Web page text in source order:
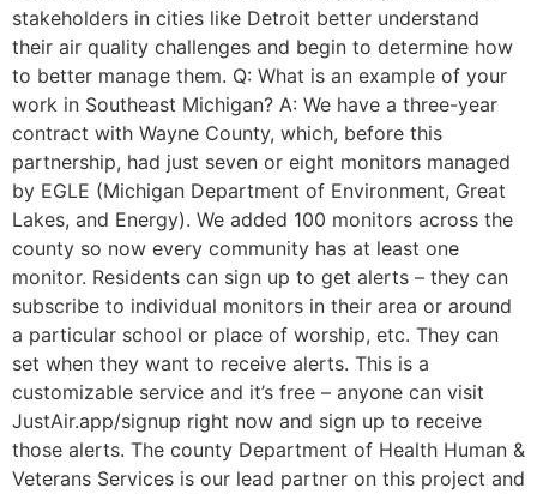
stakeholders in cities like Detroit better understand
their air quality challenges and begin to determine how
to better manage them. Q: What is an example of your
work in Southeast Michigan? A: We have a three-year
contract with Wayne County, which, before this
partnership, had just seven or eight monitors managed
by EGLE (Michigan Department of Environment, Great
Lakes, and Energy). We added 100 monitors across the
county so now every community has at least one
monitor. Residents can sign up to get alerts – they can
subscribe to individual monitors in their area or around
a particular school or place of worship, etc. They can
set when they want to receive alerts. This is a
customizable service and it’s free – anyone can visit
JustAir.app/signup right now and sign up to receive
those alerts. The county Department of Health Human &
Veterans Services is our lead partner on this project and